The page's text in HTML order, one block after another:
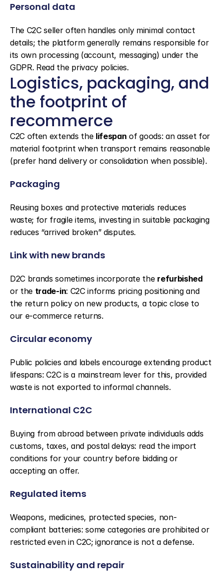
Personal data
The C2C seller often handles only minimal contact
details; the platform generally remains responsible for
its own processing (account, messaging) under the
GDPR. Read the privacy policies.
Logistics, packaging, and
the footprint of
recommerce
C2C often extends the lifespan of goods: an asset for
material footprint when transport remains reasonable
(prefer hand delivery or consolidation when possible).
Packaging
Reusing boxes and protective materials reduces
waste; for fragile items, investing in suitable packaging
reduces “arrived broken” disputes.
Link with new brands
D2C brands sometimes incorporate the refurbished
or the trade-in: C2C informs pricing positioning and
the return policy on new products, a topic close to
our e-commerce returns.
Circular economy
Public policies and labels encourage extending product
lifespans: C2C is a mainstream lever for this, provided
waste is not exported to informal channels.
International C2C
Buying from abroad between private individuals adds
customs, taxes, and postal delays: read the import
conditions for your country before bidding or
accepting an offer.
Regulated items
Weapons, medicines, protected species, non-
compliant batteries: some categories are prohibited or
restricted even in C2C; ignorance is not a defense.
Sustainability and repair